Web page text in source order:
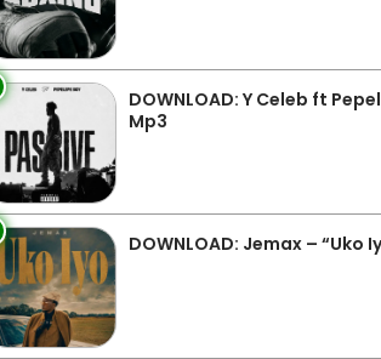
DOWNLOAD: Y Celeb ft
Mp3
DOWNLOAD: Jemax – “Uko